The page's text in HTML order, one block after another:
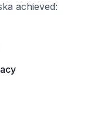
achieved: